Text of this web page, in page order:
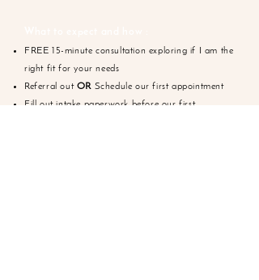
FREE 15-minute consultation exploring if I am the
right fit for your needs
Referral out OR Schedule our first appointment
Fill out intake paperwork before our first